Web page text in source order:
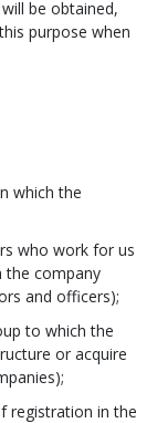
be obtained,
purpose when
which the
who work for us
the company
and officers);
to which the
or acquire
registration in the